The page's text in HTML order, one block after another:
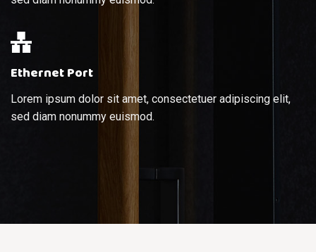
Ethernet Port
Lorem ipsum dolor sit amet, consectetuer adipiscing elit,
sed diam nonummy euismod.